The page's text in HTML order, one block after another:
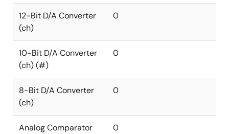
12-Bit D/A Converter
(ch)
0
10-Bit D/A Converter
(ch) (#)
0
8-Bit D/A Converter
(ch)
0
Analog Comparator
0